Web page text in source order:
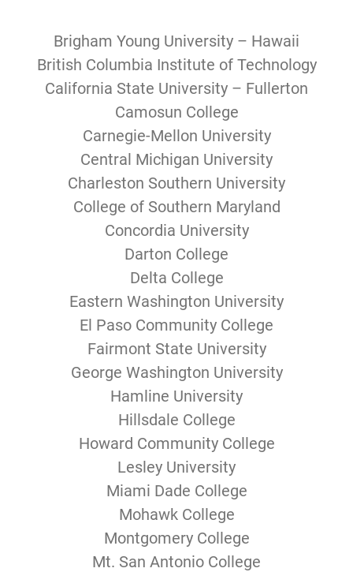
Brigham Young University – Hawaii
British Columbia Institute of Technology
California State University – Fullerton
Camosun College
Carnegie-Mellon University
Central Michigan University
Charleston Southern University
College of Southern Maryland
Concordia University
Darton College
Delta College
Eastern Washington University
El Paso Community College
Fairmont State University
George Washington University
Hamline University
Hillsdale College
Howard Community College
Lesley University
Miami Dade College
Mohawk College
Montgomery College
Mt. San Antonio College